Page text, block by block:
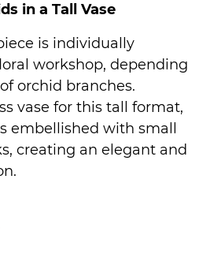
in a Tall Vase
is individually
workshop, depending
orchid branches.
vase for this tall format,
embellished with small
creating an elegant and